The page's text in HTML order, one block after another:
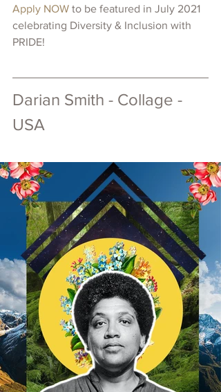
Apply NOW to be featured in July 2021
celebrating Diversity & Inclusion with
PRIDE!
Darian Smith - Collage -
USA